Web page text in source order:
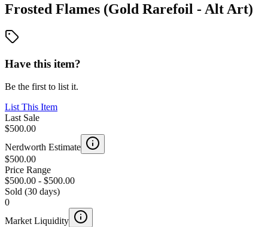
Frosted Flames (Gold Rarefoil - Alt Art)
Have this item?
Be the first to list it.
List This Item
Last Sale
$500.00
Nerdworth Estimate
$500.00
Price Range
$500.00 - $500.00
Sold (30 days)
0
Market Liquidity